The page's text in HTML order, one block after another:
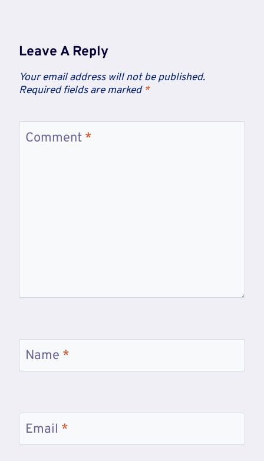
Leave A Reply
Your email address will not be published.
Required fields are marked *
Comment *
Name *
Email *